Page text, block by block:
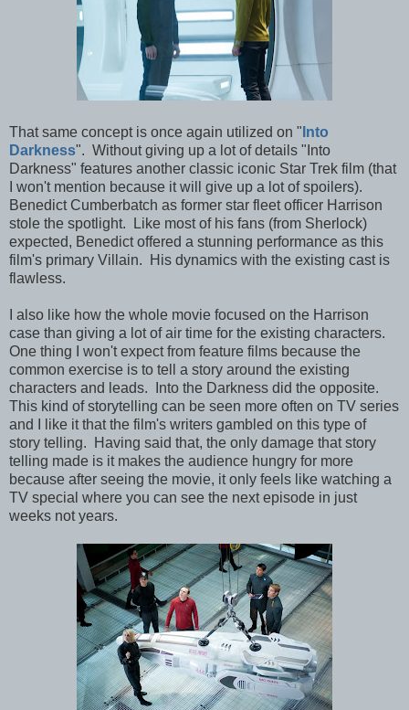
That same concept is once again utilized on " Into
Darkness". Without giving up a lot of details "Into
Darkness" features another classic iconic Star Trek film (that
I won't mention because it will give up a lot of spoilers).
Benedict Cumberbatch as former star fleet officer Harrison
stole the spotlight. Like most of his fans (from Sherlock)
expected, Benedict offered a stunning performance as this
film's primary Villain. His dynamics with the existing cast is
flawless.
I also like how the whole movie focused on the Harrison
case than giving a lot of air time for the existing characters.
One thing I won't expect from feature films because the
common exercise is to tell a story around the existing
characters and leads. Into the Darkness did the opposite.
This kind of storytelling can be seen more often on TV series
and I like it that the film's writers gambled on this type of
story telling. Having said that, the only damage that story
telling made is it makes the audience hungry for more
because after seeing the movie, it only feels like watching a
TV special where you can see the next episode in just
weeks not years.